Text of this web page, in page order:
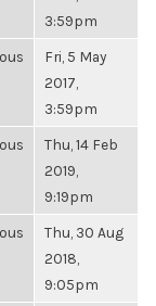
3:59pm
Fri, 5 May
2017,
3:59pm
Thu, 14 Feb
2019,
9:19pm
Thu, 30 Aug
2018,
9:05pm